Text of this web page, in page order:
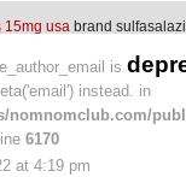
15mg usa brand
is
instead. in
nomnomclub.com/
6170
at 4:19 pm